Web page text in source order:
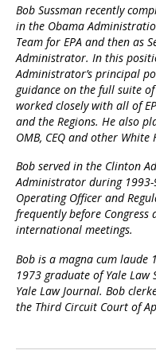
Bob Sussman recently
in the Obama
Team for EPA and then as
Administrator. In this
Administrator’s principal
guidance on the full suite
worked closely with all of
and the Regions. He also
OMB, CEQ and other White
Bob served in the Clinton
Administrator during 1993-
Operating Officer and
frequently before Congress
international meetings.
Bob is a magna cum laude
1973 graduate of Yale
Yale Law Journal. Bob
the Third Circuit Court of